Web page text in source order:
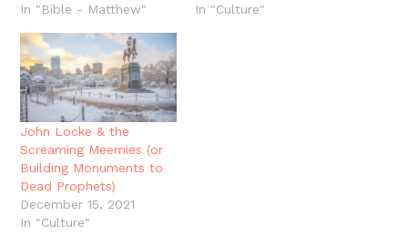
In "Bible - Matthew"
In "Culture"
John Locke & the
Screaming Meemies (or
Building Monuments to
Dead Prophets)
December 15, 2021
In "Culture"